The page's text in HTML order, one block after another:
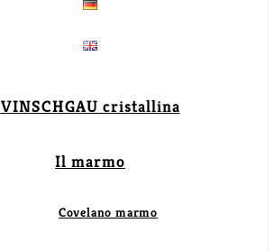
VINSCHGAU cristallina
Il marmo
Covelano marmo